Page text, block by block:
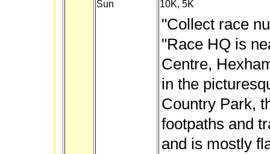
Sun 10K, 5K
"Collect race
"Race HQ is
Centre,
in the
Country Park,
footpaths and
and is mostly